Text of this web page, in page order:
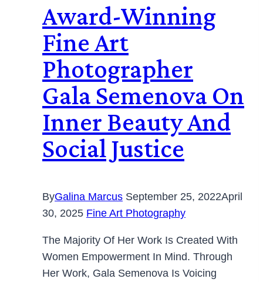
Award-Winning
Fine Art
Photographer
Gala Semenova On
Inner Beauty And
Social Justice
ByGalina Marcus September 25, 2022April
30, 2025 Fine Art Photography
The Majority Of Her Work Is Created With
Women Empowerment In Mind. Through
Her Work, Gala Semenova Is Voicing